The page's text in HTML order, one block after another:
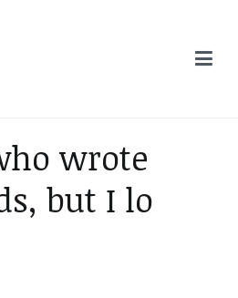
wrote
but I lo